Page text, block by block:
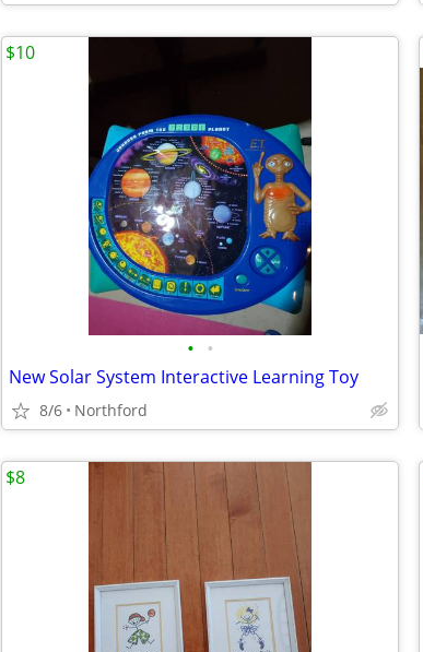
• •
New Solar System Interactive Learning Toy
8/6 Northford
$10
$8